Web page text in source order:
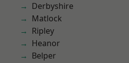
Derbyshire
Matlock
Ripley
Heanor
Belper